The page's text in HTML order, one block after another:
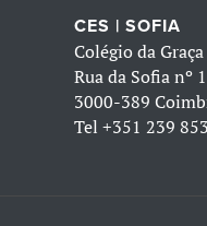
CES | SOFIA
Colégio da Graça
Rua da Sofia nº
3000-389
Tel +351 239